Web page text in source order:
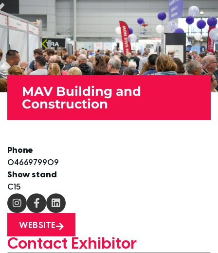
MAV Building and
Construction
Phone
0466979909
Show stand
C15
WEBSITE
Contact Exhibitor